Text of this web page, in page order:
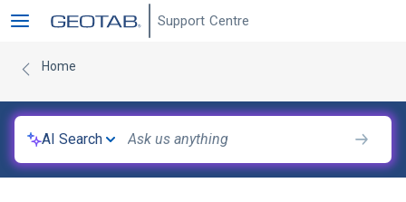
Support Centre
Home
AI Search